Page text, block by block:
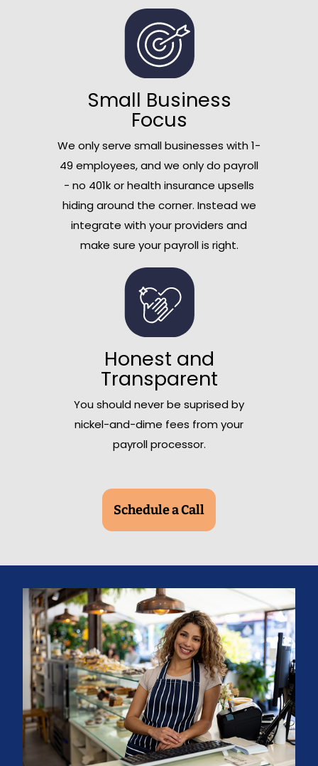
Small Business
Focus
We only serve small businesses with 1-
49 employees, and we only do payroll
- no 401k or health insurance upsells
hiding around the corner. Instead we
integrate with your providers and
make sure your payroll is right.
Honest and
Transparent
You should never be suprised by
nickel-and-dime fees from your
payroll processor.
Schedule a Call